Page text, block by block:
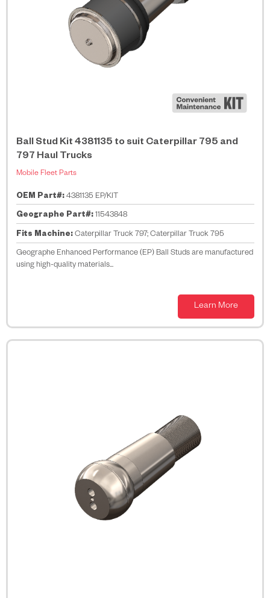
Ball Stud Kit 4381135 to suit Caterpillar 795 and
797 Haul Trucks
Mobile Fleet Parts
OEM Part#:4381135 EP/KIT
Geographe Part#:11543848
Fits Machine:Caterpillar Truck 797; Caterpillar Truck 795
Geographe Enhanced Performance (EP) Ball Studs are manufactured
using high-quality materials...
Learn More